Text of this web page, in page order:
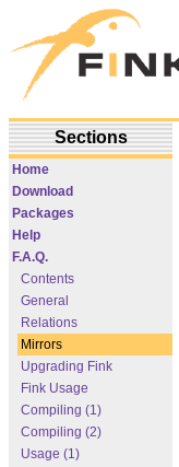
Sections
Home
Download
Packages
Help
F.A.Q.
Contents
General
Relations
Mirrors
Upgrading Fink
Fink Usage
Compiling (1)
Compiling (2)
Usage (1)